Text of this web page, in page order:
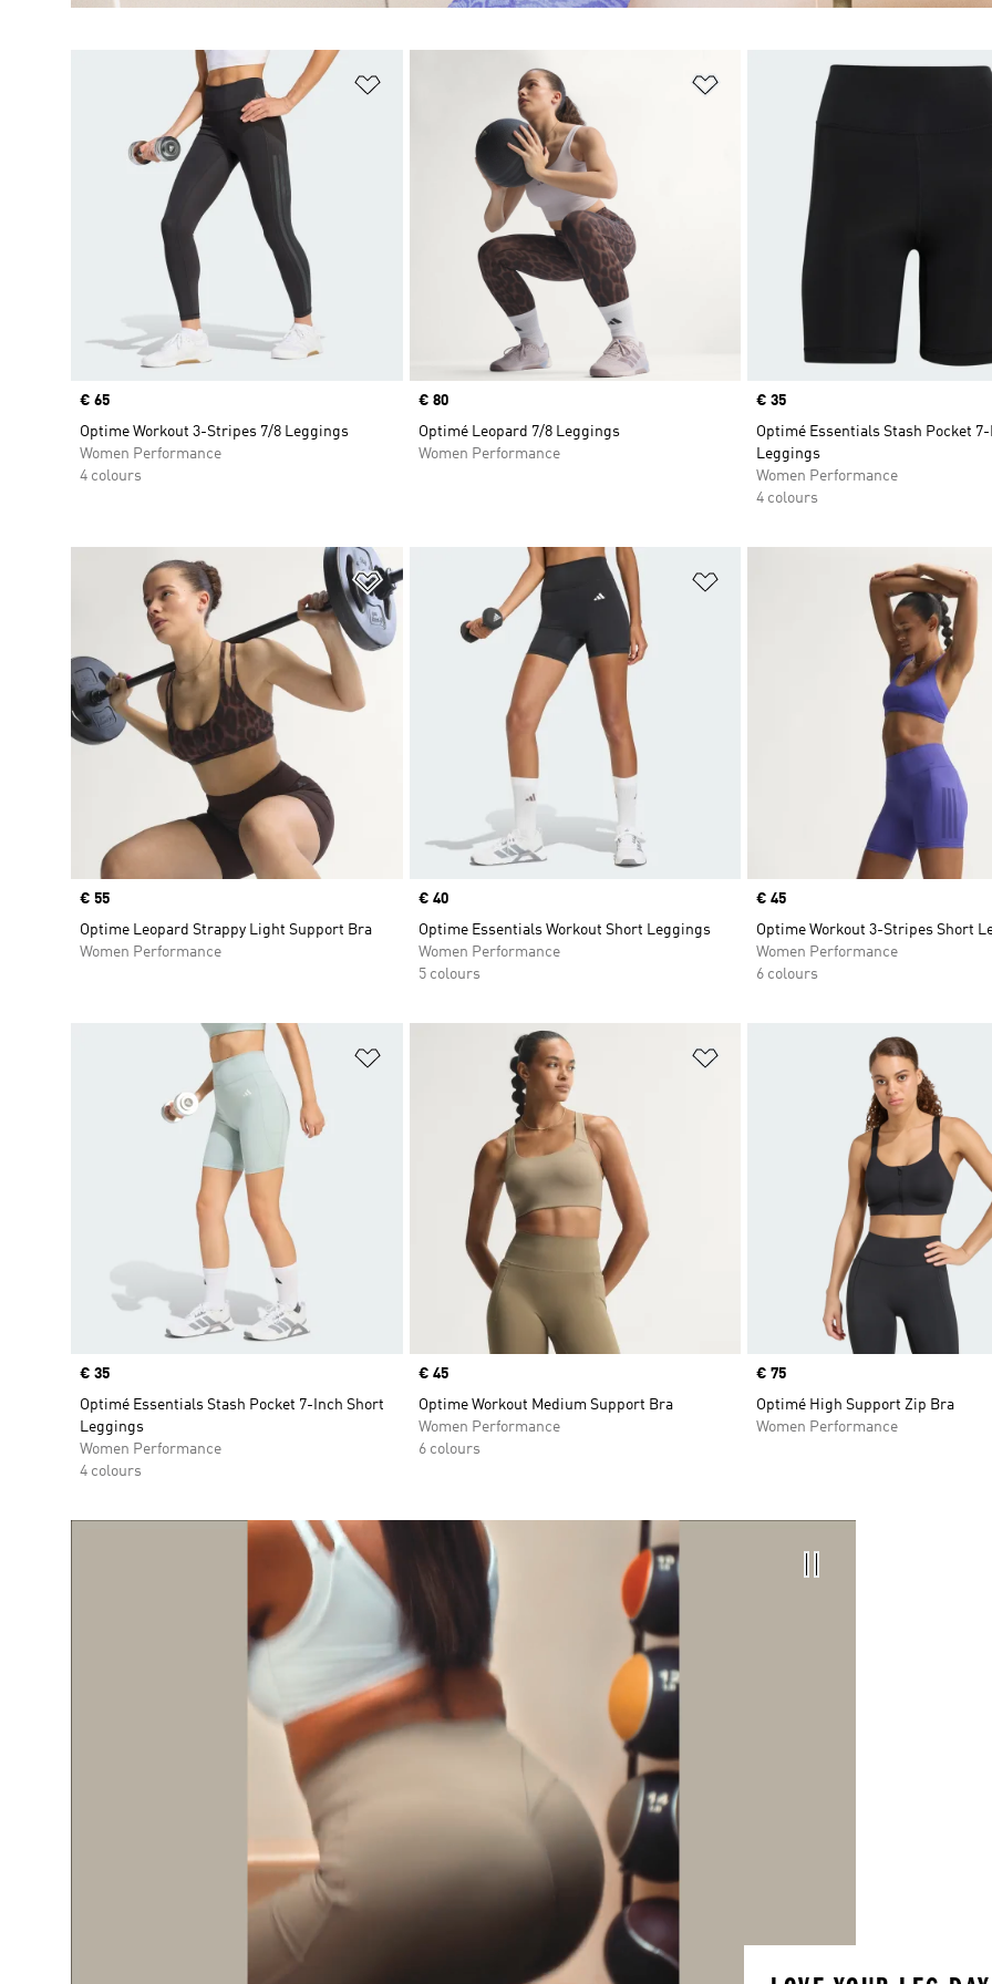
Price
€ 65
Optime Workout 3-Stripes 7/8 Leggings
Women Performance
4 colours
Add to Wishlist
Price
€ 80
Optimé Leopard 7/8 Leggings
Women Performance
Price
€ 35
Optimé Essentials Stash Pocket
Leggings
Women Performance
4 colours
Add to Wishlist
Price
€ 55
Optime Leopard Strappy Light Support Bra
Women Performance
Price
€ 40
Optime Essentials Workout Short Leggings
Women Performance
5 colours
Price
€ 45
Optime Workout 3-Stripes Short
Women Performance
6 colours
Price
€ 35
Optimé Essentials Stash Pocket 7-Inch Short
Leggings
Women Performance
4 colours
Price
€ 45
Optime Workout Medium Support Bra
Women Performance
6 colours
Price
€ 75
Optimé High Support Zip Bra
Women Performance